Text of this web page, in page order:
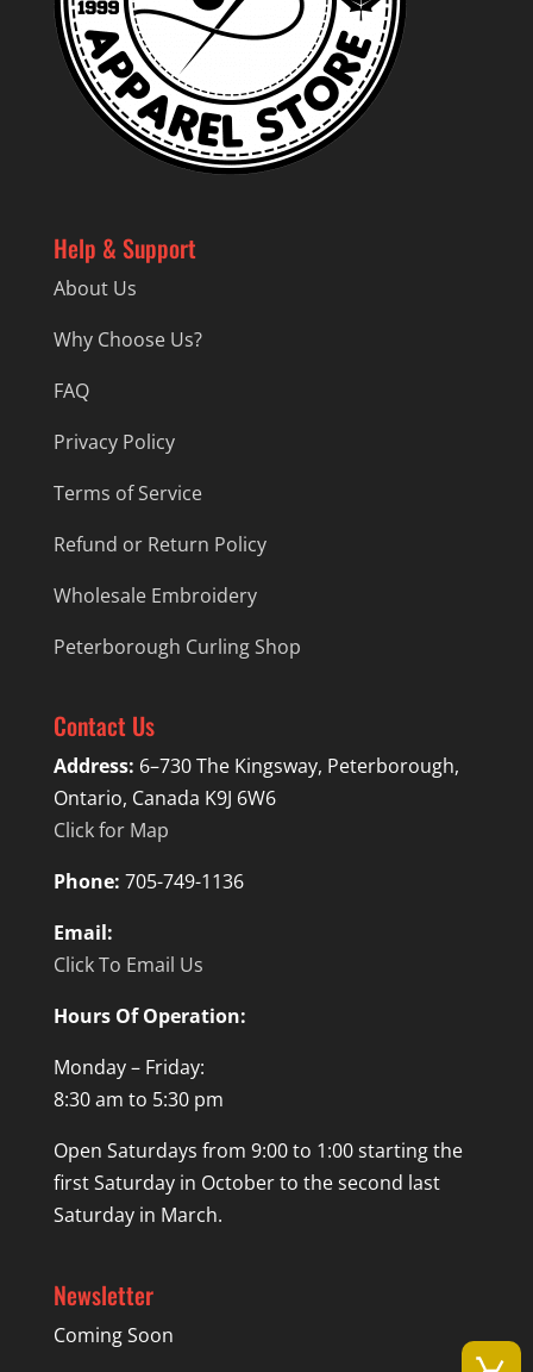
Help & Support
About Us
Why Choose Us?
FAQ
Privacy Policy
Terms of Service
Refund or Return Policy
Wholesale Embroidery
Peterborough Curling Shop
Contact Us
Address: 6–730 The Kingsway, Peterborough,
Ontario, Canada K9J 6W6
Click for Map
Phone: 705-749-1136
Email:
Click To Email Us
Hours Of Operation:
Monday – Friday:
8:30 am to 5:30 pm
Open Saturdays from 9:00 to 1:00 starting the
first Saturday in October to the second last
Saturday in March.
Newsletter
Coming Soon